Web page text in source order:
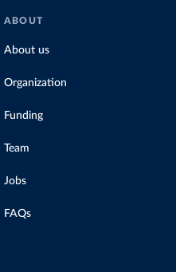
ABOUT
About us
Organization
Funding
Team
Jobs
FAQs